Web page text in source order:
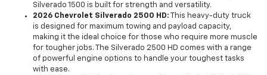
Silverado 1500 is built for strength and versatility.
2026 Chevrolet Silverado 2500 HD: This heavy-duty truck
is designed for maximum towing and payload capacity,
making it the ideal choice for those who require more muscle
for tougher jobs. The Silverado 2500 HD comes with a range
of powerful engine options to handle your toughest tasks
with ease.